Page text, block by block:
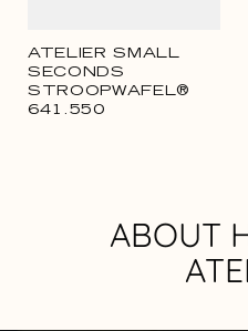
ATELIER SMALL
SECONDS
STROOPWAFEL®
641.550
ABOUT